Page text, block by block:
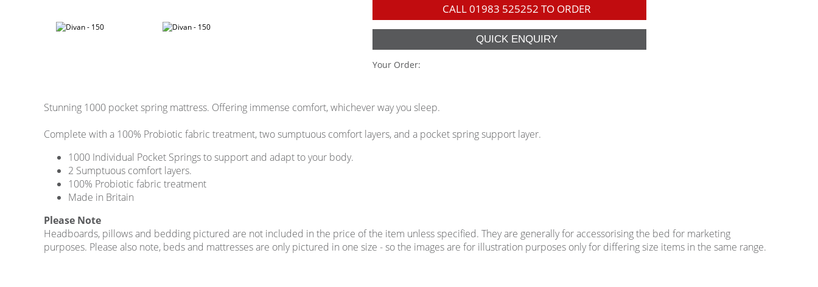
CALL01983 525252 TO ORDER
Your Order:
Stunning 1000 pocket spring mattress. Offering immense comfort, whichever way you sleep.
Complete with a 100% Probiotic fabric treatment, two sumptuous comfort layers, and a pocket spring support layer.
1000 Individual Pocket Springs to support and adapt to your body.
2 Sumptuous comfort layers.
100% Probiotic fabric treatment
Made in Britain
Please Note
Headboards, pillows and bedding pictured are not included in the price of the item unless specified. They are generally for accessorising the bed for marketing
purposes. Please also note, beds and mattresses are only pictured in one size - so the images are for illustration purposes only for differing size items in the same range.